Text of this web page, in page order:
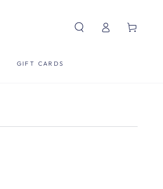
GIFT CARDS
in
Cart